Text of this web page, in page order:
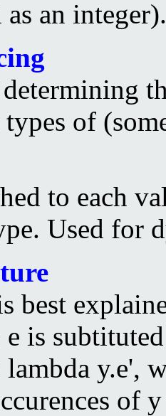
an integer).
of
to each
Used for
best
e is
lambda y.e',
of